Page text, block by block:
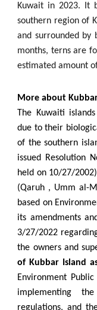
Kuwait in 2023. It
southern region of
and surrounded by
months, terns are
estimated amount
More about
The Kuwaiti
due to their
of the southern
issued Resolution
held on 10/27/
(Qaruh , Umm al-
based on
its amendments
3/27/2022
the owners and
of Kubbar Island
Environment
implementing
regulations, and